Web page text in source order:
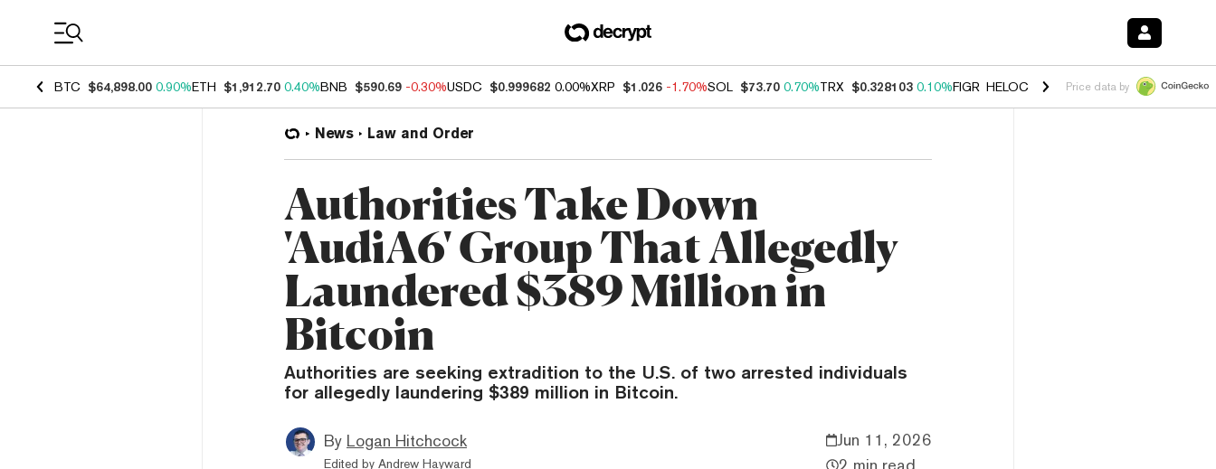
BTC $64,898.00 0.90%ETH $1,912.70 0.40%BNB $590.69 -0.30%USDC $0.999682 0.00%XRP $1.026 -1.70%SOL $73.70 0.70%TRX $0.328103 0.10%FIGR_HELOC $1.034 1.40%HYPE $55.67
Price data by
News Law and Order
Authorities Take Down
'AudiA6' Group That Allegedly
Laundered $389 Million in
Bitcoin
Authorities are seeking extradition to the U.S. of two arrested individuals
for allegedly laundering $389 million in Bitcoin.
By Logan Hitchcock
Edited by Andrew Hayward
Jun 11, 2026
2 min read